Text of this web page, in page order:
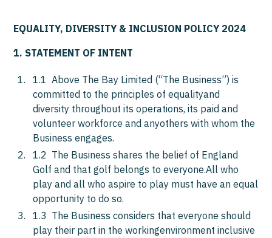
EQUALITY, DIVERSITY & INCLUSION POLICY 2024
1. STATEMENT OF INTENT
1.1 Above The Bay Limited (“The Business”) is
committed to the principles of equalityand
diversity throughout its operations, its paid and
volunteer workforce and anyothers with whom the
Business engages.
1.2 The Business shares the belief of England
Golf and that golf belongs to everyone.All who
play and all who aspire to play must have an equal
opportunity to do so.
1.3 The Business considers that everyone should
play their part in the workingenvironment inclusive